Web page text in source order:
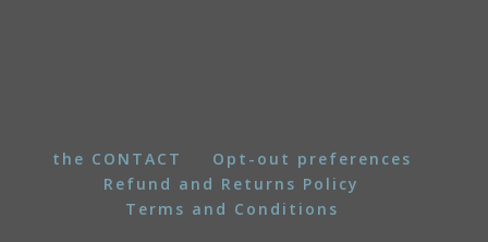
the CONTACT
Opt-out preferences
Refund and Returns Policy
Terms and Conditions